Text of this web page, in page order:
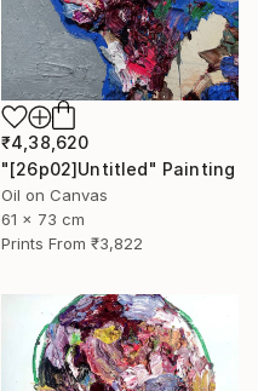
₹4,38,620
"[26p02]Untitled" Painting
Oil on Canvas
61 x 73 cm
Prints From ₹3,822